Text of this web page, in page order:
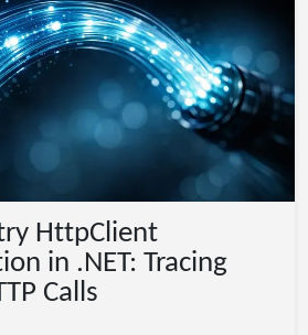
HttpClient
in .NET: Tracing
Calls